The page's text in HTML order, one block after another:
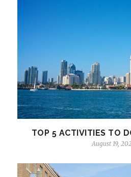
TOP 5 ACTIVITIES TO
August 19,